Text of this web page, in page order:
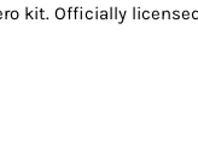
kit. Officially